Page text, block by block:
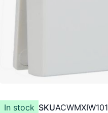
In stock SKUACWMXIW101